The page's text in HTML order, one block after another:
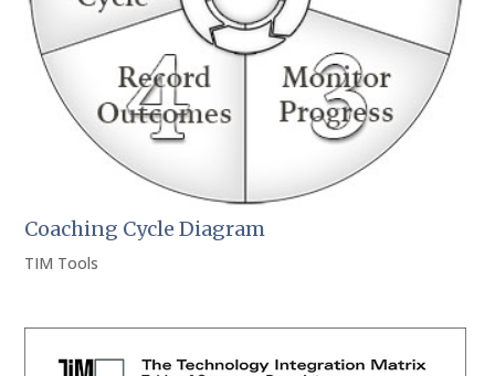
Coaching Cycle Diagram
TIM Tools